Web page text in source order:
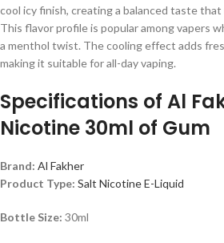
cool icy finish, creating a balanced taste
This flavor profile is popular among vapers
a menthol twist. The cooling effect adds
making it suitable for all-day vaping.
Specifications of Al
Nicotine 30ml of Gum
Brand: Al Fakher
Product Type: Salt Nicotine E-Liquid
Bottle Size: 30ml